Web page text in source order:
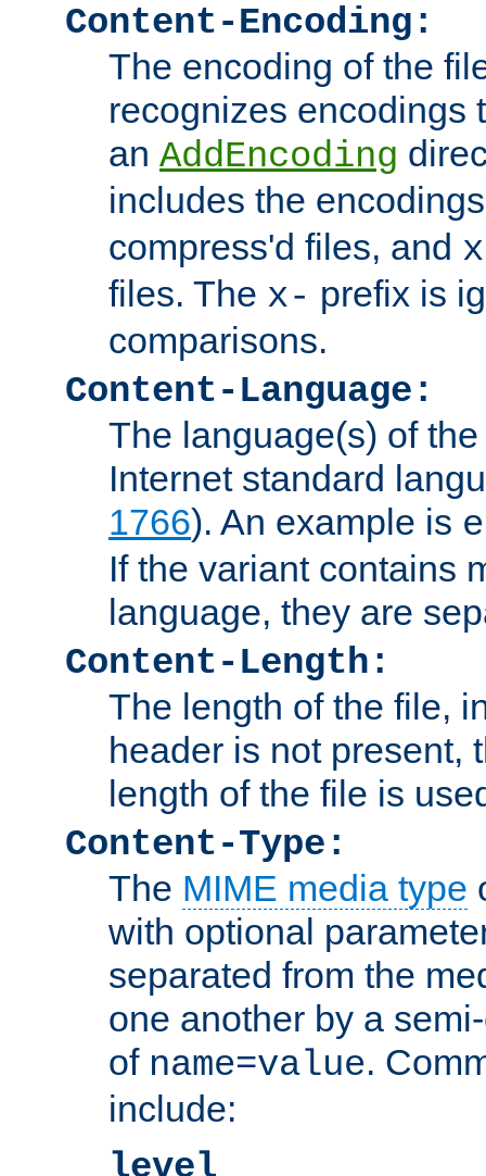
Content-Encoding:
The encoding of the
recognizes encodings
an AddEncoding
includes the
compress'd files, and
files. The x- prefix is
comparisons.
Content-Language:
The language(s) of
Internet standard
1766). An example is
If the variant contains
language, they are
Content-Length:
The length of the file,
header is not present,
length of the file is
Content-Type:
The MIME media type
with optional
separated from the
one another by a
of name=value.
include:
level